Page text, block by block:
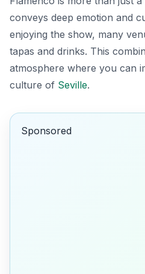
conveys deep emotion and
enjoying the show, many
tapas and drinks. This
atmosphere where you can
culture of Seville.
Sponsored